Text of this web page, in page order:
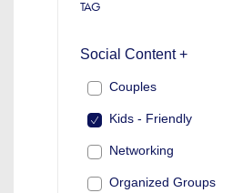
TAG
Social Content +
Couples
Kids - Friendly
Networking
Organized Groups